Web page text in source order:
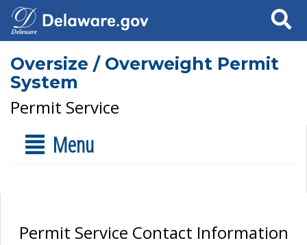
Search
Oversize / Overweight Permit
System
Permit Service
Menu
Permit Service Contact Information